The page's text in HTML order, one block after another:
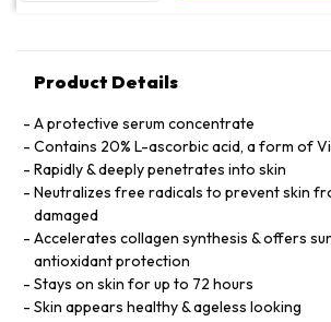
Product Details
A protective serum concentrate
Contains 20% L-ascorbic acid, a form of
Rapidly & deeply penetrates into skin
Neutralizes free radicals to prevent skin
damaged
Accelerates collagen synthesis & offers
antioxidant protection
Stays on skin for up to 72 hours
Skin appears healthy & ageless looking